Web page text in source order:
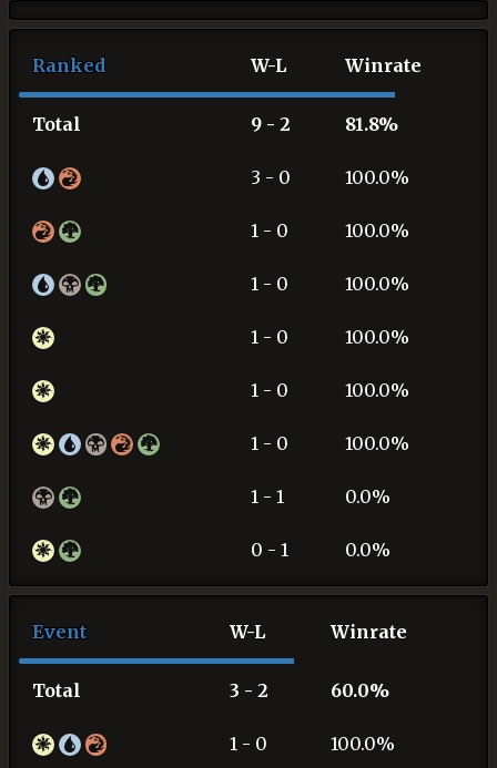
Ranked W-L Winrate
Total 9 - 2 81.8%
3 - 0 100.0%
1 - 0 100.0%
1 - 0 100.0%
1 - 0 100.0%
1 - 0 100.0%
1 - 0 100.0%
1 - 1 0.0%
0 - 1 0.0%
Event W-L Winrate
Total 3 - 2 60.0%
1 - 0 100.0%